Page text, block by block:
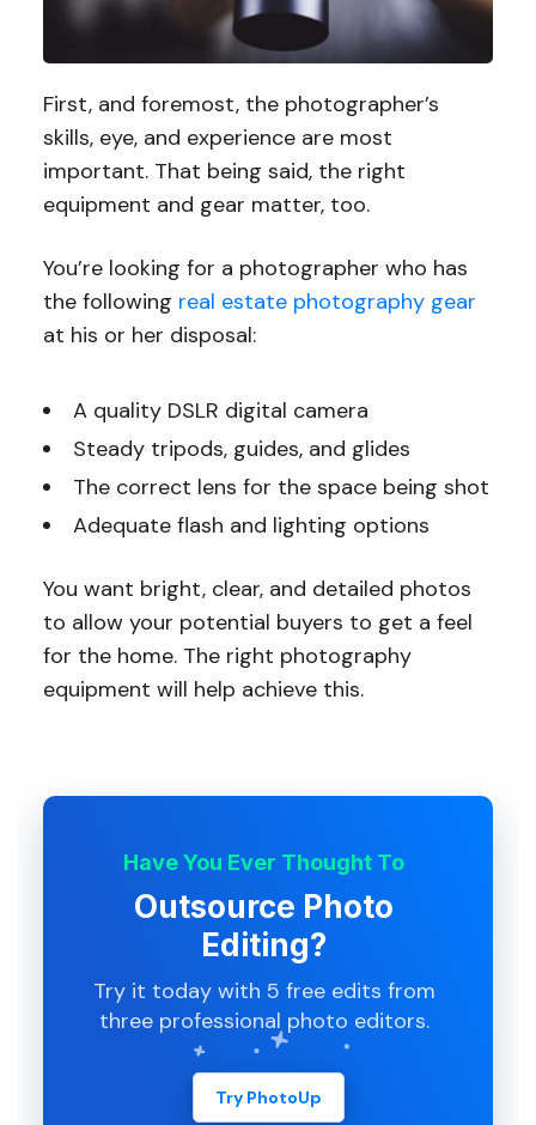
First, and foremost, the photographer’s
skills, eye, and experience are most
important. That being said, the right
equipment and gear matter, too.
You’re looking for a photographer who has
the following real estate photography gear
at his or her disposal:
A quality DSLR digital camera
Steady tripods, guides, and glides
The correct lens for the space being shot
Adequate flash and lighting options
You want bright, clear, and detailed photos
to allow your potential buyers to get a feel
for the home. The right photography
equipment will help achieve this.
Have You Ever Thought To
Outsource Photo
Editing?
Try it today with 5 free edits from
three professional photo editors.
Try PhotoUp